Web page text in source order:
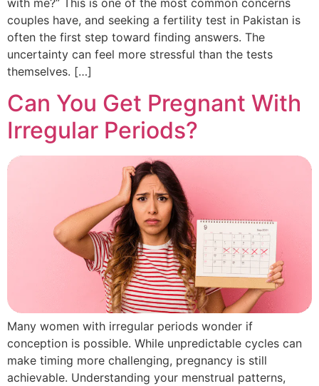
couples have, and seeking a fertility test in Pakistan is
often the first step toward finding answers. The
uncertainty can feel more stressful than the tests
themselves. […]
Can You Get Pregnant With
Irregular Periods?
Many women with irregular periods wonder if
conception is possible. While unpredictable cycles can
make timing more challenging, pregnancy is still
achievable. Understanding your menstrual patterns,